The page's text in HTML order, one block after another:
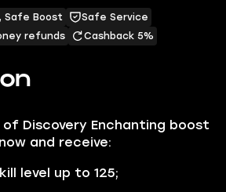
of Discovery Enchanting boost
and receive:
level up to 125;
Safe Boost
Safe Service
refunds Cashback 5%